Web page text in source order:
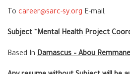
To career@sarc-sy.org E-mail,
Subject Mental Health Project
Based In Damascus – Abou